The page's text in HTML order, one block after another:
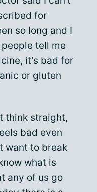
for
so long and I
tell me
it's bad for
or gluten
think straight,
bad even
want to break
what is
any of us go